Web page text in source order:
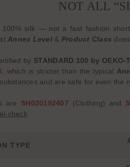
NOT ALL
silk — not a fast fashion
Annex Level & Product Class
by STANDARD 100 by OEKO-
, which is stricter than the typical
and are safe for even the
are SH020192407 (Clothing) and
check
TYPE